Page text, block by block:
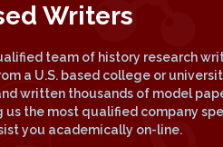
Writers
team of history research
a U.S. based college or
written thousands of model
us the most qualified company
you academically on-line.